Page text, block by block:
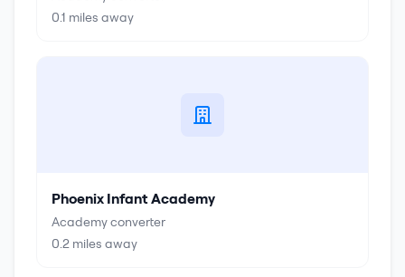
0.1 miles away
Phoenix Infant Academy
Academy converter
0.2 miles away